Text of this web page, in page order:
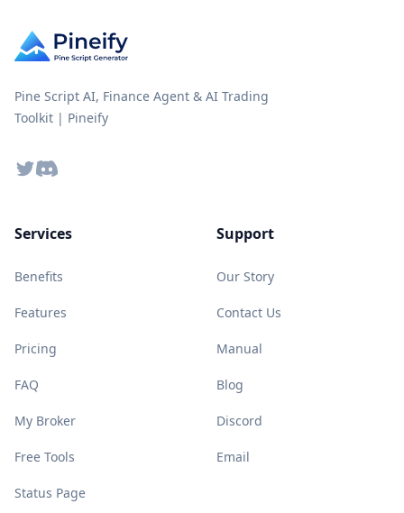
Pine Script AI, Finance Agent & AI Trading
Toolkit | Pineify
TwitterDiscord
Services
Benefits
Features
Pricing
FAQ
My Broker
Free Tools
Status Page
Support
Our Story
Contact Us
Manual
Blog
Discord
Email